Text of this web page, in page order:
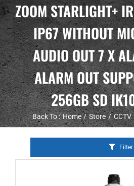
ZOOM STARLIGHT+
IP67 WITHOUT
AUDIO OUT 7 X
ALARM OUT
256GB SD
Back To : Home Store CCTV
Filter